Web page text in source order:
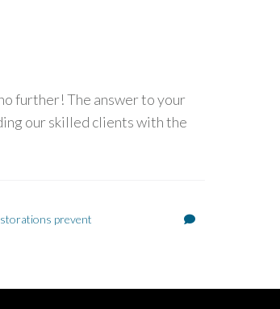
further! The answer to your
our skilled clients with the
prevent